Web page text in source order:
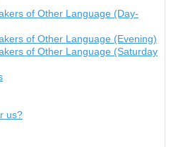
of Other Language (Day-
of Other Language (Evening)
of Other Language (Saturday
us?